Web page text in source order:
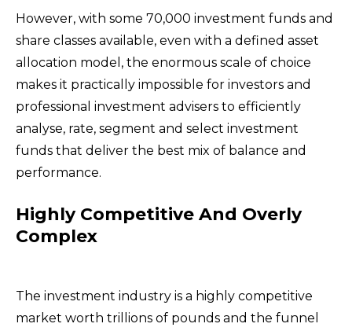
However, with some 70,000 investment funds and
share classes available, even with a defined asset
allocation model, the enormous scale of choice
makes it practically impossible for investors and
professional investment advisers to efficiently
analyse, rate, segment and select investment
funds that deliver the best mix of balance and
performance.
Highly Competitive And Overly
Complex
The investment industry is a highly competitive
market worth trillions of pounds and the funnel